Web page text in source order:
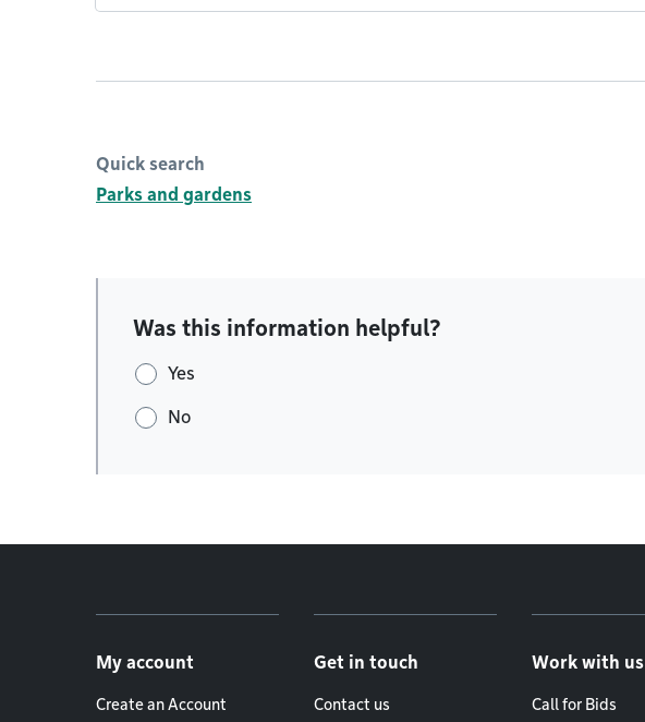
Quick search
Parks and gardens
Was this information helpful?
Yes
No
My account
Create an Account
Get in touch
Contact us
Work with us
Call for Bids